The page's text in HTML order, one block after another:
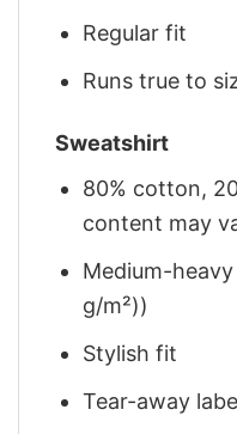
Regular fit
Runs true to
Sweatshirt
80% cotton,
content may
Medium-
g/m²))
Stylish fit
Tear-away